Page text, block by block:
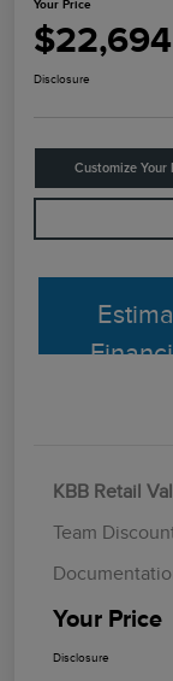
Your Price
$22,694
Disclosure
Customize Your
KBB Retail
Team
Your Price
Disclosure